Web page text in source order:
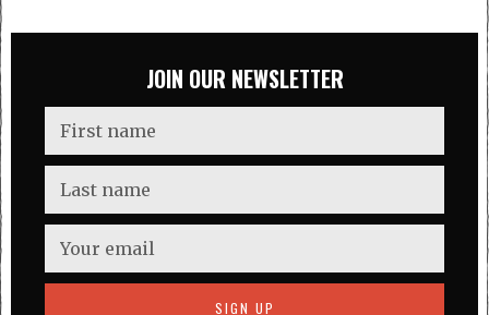
JOIN OUR NEWSLETTER